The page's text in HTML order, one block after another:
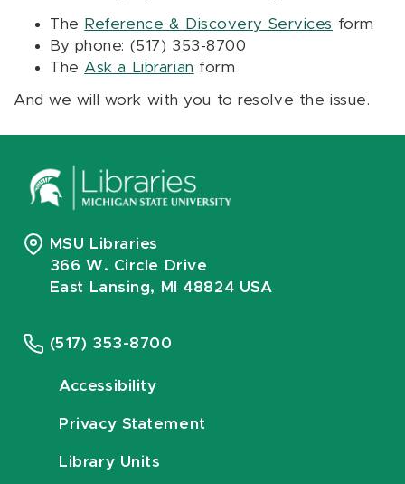
The Reference & Discovery Services form
By phone: (517) 353-8700
The Ask a Librarian form
And we will work with you to resolve the issue.
MSU Libraries
366 W. Circle Drive
East Lansing, MI 48824 USA
(517) 353-8700
Accessibility
Privacy Statement
Library Units